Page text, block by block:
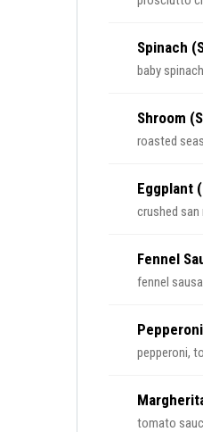
Spinach
baby
Shroom
roasted
Eggplant
crushed
Fennel
fennel
pepperoni,
tomato